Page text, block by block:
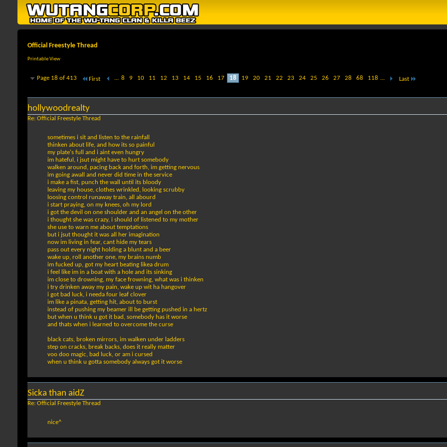
Official Freestyle Thread
Printable View
Page 18 of 413 First ... 8 9 10 11 12 13 14 15 16 17 18 19 20 21 22 23 24 25 26 27 28 68 118 ... Last
hollywoodrealty
Re: Official Freestyle Thread
sometimes i sit and listen to the rainfall
thinken about life, and how its so painful
my plate's full and i aint even hungry
im hateful, i jsut might have to hurt somebody
walken around, pacing back and forth, im getting nervous
im going awall and never did time in the service
i make a fist, punch the wall until its bloody
leaving my house, clothes wrinkled, looking scrubby
loosing control runaway train, all abourd
i start praying, on my knees, oh my lord
i got the devil on one shoulder and an angel on the other
i thought she was crazy, i should of listened to my mother
she use to warn me about temptations
but i jsut thought it was all her imagination
now im living in fear, cant hide my tears
pass out every night holding a blunt and a beer
wake up, roll another one, my brains numb
im fucked up, got my heart beating likea drum
i feel like im in a boat with a hole and its sinking
im close to drowning, my face frowning, what was i thinken
i try drinken away my pain, wake up wit ha hangover
i got bad luck, i needa four leaf clover
im like a pinata, getting hit, about to burst
instead of pushing my beamer ill be getting pushed in a hertz
but when u think u got it bad, somebody has it worse
and thats when i learned to overcome the curse
black cats, broken mirrors, im walken under ladders
step on cracks, break backs, does it really matter
voo doo magic, bad luck, or am i cursed
when u think u gotta somebody always got it worse
Sicka than aidZ
Re: Official Freestyle Thread
nice^